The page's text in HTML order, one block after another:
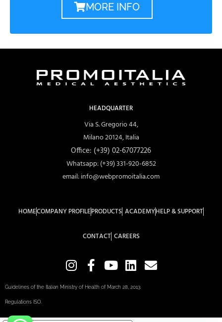
MORE INFO
HEADQUARTER
Via S. Gregorio 44,
Milano 20124, Italia
Office: (+39) 02-67077226
Whatsapp: (+39) 331-920-6852
email: info@webpromoitalia.com
HOMECOMPANY PROFILEPRODUCTS ACADEMYHELP & SUPPORT
CONTACT CAREERS
Guidelines of the Italian Ministry of Health of March 28, 2013.
Regulations ISO.